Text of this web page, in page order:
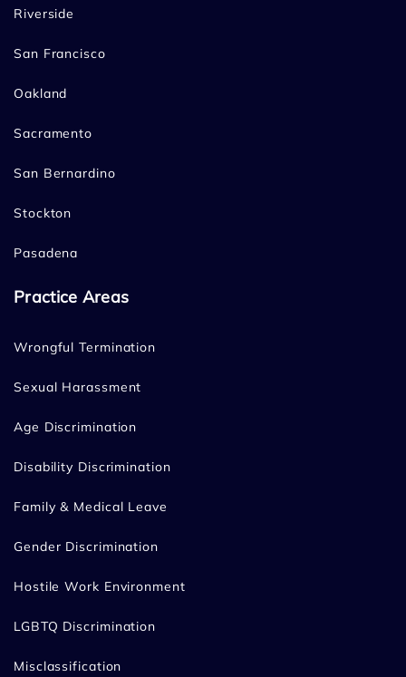
Riverside
San Francisco
Oakland
Sacramento
San Bernardino
Stockton
Pasadena
Practice Areas
Wrongful Termination
Sexual Harassment
Age Discrimination
Disability Discrimination
Family & Medical Leave
Gender Discrimination
Hostile Work Environment
LGBTQ Discrimination
Misclassification